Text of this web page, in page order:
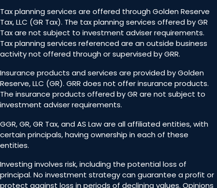
Tax planning services are offered through Golden Reserve
Tax, LLC (GR Tax). The tax planning services offered by GR
Tax are not subject to investment adviser requirements.
Tax planning services referenced are an outside business
activity not offered through or supervised by GRR.
Insurance products and services are provided by Golden
Reserve, LLC (GR). GRR does not offer insurance products.
The insurance products offered by GR are not subject to
investment adviser requirements.
GGR, GR, GR Tax, and AS Law are all affiliated entities, with
certain principals, having ownership in each of these
entities.
Investing involves risk, including the potential loss of
principal. No investment strategy can guarantee a profit or
protect against loss in periods of declining values. Opinions